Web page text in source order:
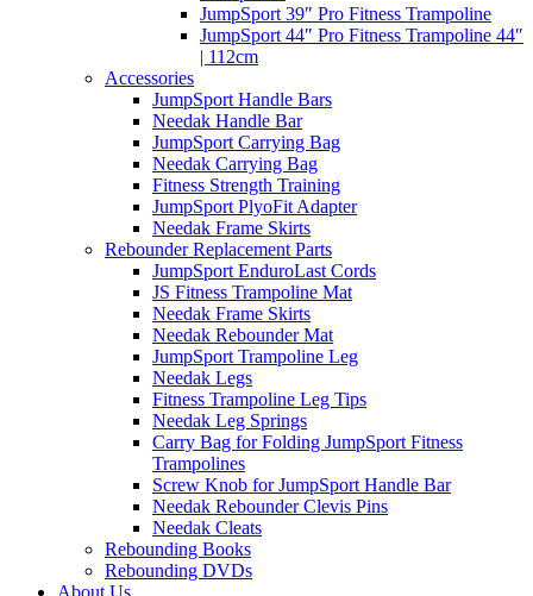
JumpSport 39″ Pro Fitness Trampoline
JumpSport 44″ Pro Fitness Trampoline 44″
| 112cm
Accessories
JumpSport Handle Bars
Needak Handle Bar
JumpSport Carrying Bag
Needak Carrying Bag
Fitness Strength Training
JumpSport PlyoFit Adapter
Needak Frame Skirts
Rebounder Replacement Parts
JumpSport EnduroLast Cords
JS Fitness Trampoline Mat
Needak Frame Skirts
Needak Rebounder Mat
JumpSport Trampoline Leg
Needak Legs
Fitness Trampoline Leg Tips
Needak Leg Springs
Carry Bag for Folding JumpSport Fitness
Trampolines
Screw Knob for JumpSport Handle Bar
Needak Rebounder Clevis Pins
Needak Cleats
Rebounding Books
Rebounding DVDs
About Us